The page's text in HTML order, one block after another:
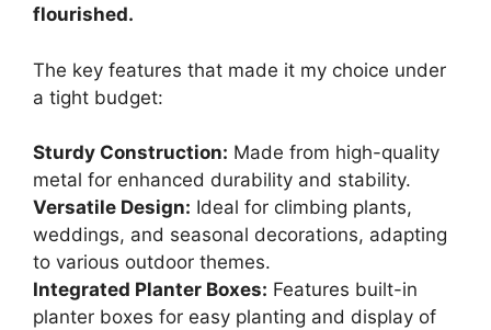
flourished.
The key features that made it my choice under
a tight budget:
Sturdy Construction: Made from high-quality
metal for enhanced durability and stability.
Versatile Design: Ideal for climbing plants,
weddings, and seasonal decorations, adapting
to various outdoor themes.
Integrated Planter Boxes: Features built-in
planter boxes for easy planting and display of